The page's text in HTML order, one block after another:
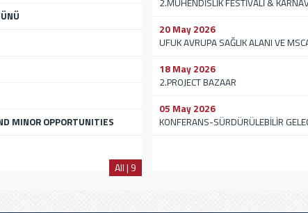
MINOR OPPORTUNITIES
All | 9
2.MÜHENDİSLİK FESTİVALİ &
20 May 2026
UFUK AVRUPA SAĞLIK ALANI VE
18 May 2026
2.PROJECT BAZAAR
05 May 2026
KONFERANS-SÜRDÜRÜLEBİLİR